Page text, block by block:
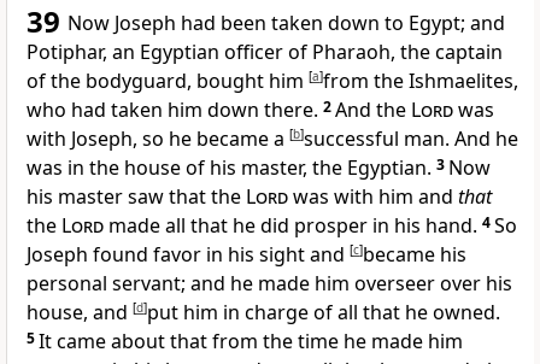
39 Now Joseph had been taken down to Egypt; and
Potiphar, an Egyptian officer of Pharaoh, the captain
of the bodyguard, bought him [a]from theIshmaelites,
who had taken him down there. 2And the Lordwas
with Joseph, so he became a [b]successful man. And he
was in the house of his master, the Egyptian. 3 Now
his mastersaw that the Lordwas with him and that
the Lord made all that he did prosper in his hand. 4So
Joseph found favor in his sight and [c]became his
personal servant; and he made him overseer over his
house, and [d]put him in charge ofall that he owned.
5It came about that from the time he made him